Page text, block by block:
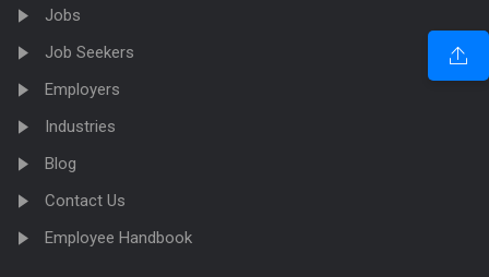
Jobs
Job Seekers
Employers
Industries
Blog
Contact Us
Employee Handbook